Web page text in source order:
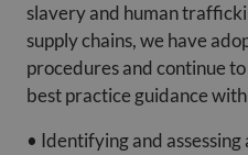
slavery and human
supply chains, we have
procedures and continue
best practice guidance
• Identifying and